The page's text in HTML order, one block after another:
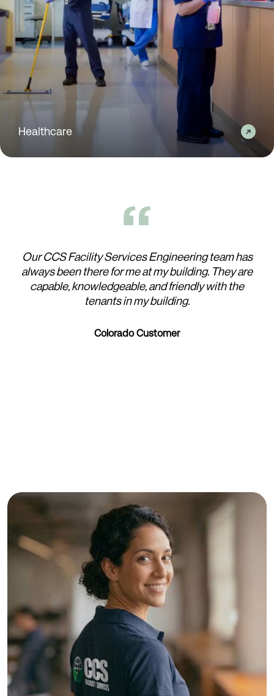
Healthcare
Colorado Customer
Our CCS Facility Services Engineering team has
always been there for me at my building. They are
capable, knowledgeable, and friendly with the
tenants in my building.